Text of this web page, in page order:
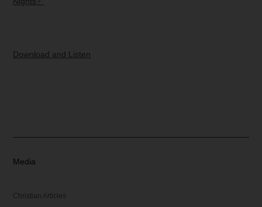
Download and Listen
Media
Christian Articles